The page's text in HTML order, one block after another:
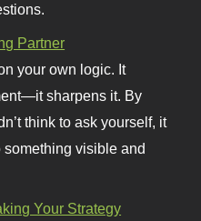
Partner
your own logic. It
sharpens it. By
think to ask yourself, it
visible and
Your Strategy